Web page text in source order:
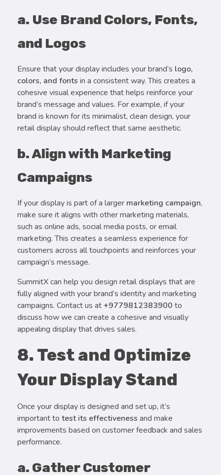
a. Use Brand Colors, Fonts,
and Logos
Ensure that your display includes your brand’s logo,
colors, and fonts in a consistent way. This creates a
cohesive visual experience that helps reinforce your
brand’s message and values. For example, if your
brand is known for its minimalist, clean design, your
retail display should reflect that same aesthetic.
b. Align with Marketing
Campaigns
If your display is part of a larger marketing campaign,
make sure it aligns with other marketing materials,
such as online ads, social media posts, or email
marketing. This creates a seamless experience for
customers across all touchpoints and reinforces your
campaign’s message.
SummitX can help you design retail displays that are
fully aligned with your brand’s identity and marketing
campaigns. Contact us at+9779812383900 to
discuss how we can create a cohesive and visually
appealing display that drives sales.
8. Test and Optimize
Your Display Stand
Once your display is designed and set up, it’s
important to test its effectiveness and make
improvements based on customer feedback and sales
performance.
a. Gather Customer